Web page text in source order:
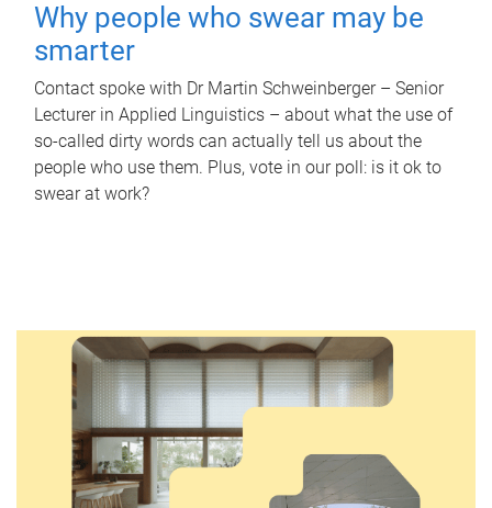
Why people who swear may be
smarter
Contact spoke with Dr Martin Schweinberger – Senior
Lecturer in Applied Linguistics – about what the use of
so-called dirty words can actually tell us about the
people who use them. Plus, vote in our poll: is it ok to
swear at work?